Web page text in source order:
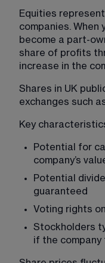
Equities
companies. When
become a part-
share of profits
increase in the
Shares in UK
exchanges such
Key
Potential for
company’s
Potential
guaranteed
Voting rights
Stockholders
if the company